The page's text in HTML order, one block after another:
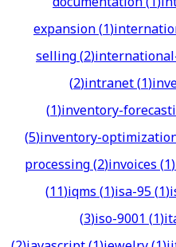
expansion(1)
selling(2)
(2)intranet(1)
(1)inventory-
(5)inventory-
processing(2)invoices(1)
(11)iqms(1)isa-95(1)
(3)iso-9001(1)